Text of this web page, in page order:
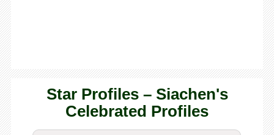
Star Profiles – Siachen's
Celebrated Profiles